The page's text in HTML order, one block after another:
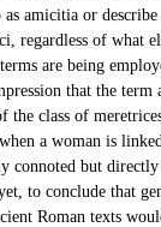
amicitia or describe
regardless of what
are being
that the term
the class of
a woman is
connoted but
to conclude that
Roman texts